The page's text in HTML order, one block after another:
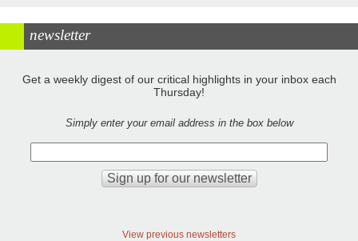
newsletter
Get a weekly digest of our critical highlights in your inbox each
Thursday!
Simply enter your email address in the box below
View previous newsletters